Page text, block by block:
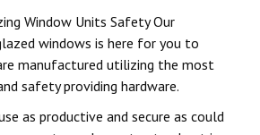
Window Units Safety Our
windows is here for you to
manufactured utilizing the most
safety providing hardware.
as productive and secure as could